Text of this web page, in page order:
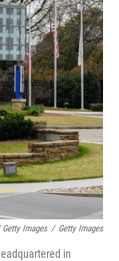
Images / Getty Images
in